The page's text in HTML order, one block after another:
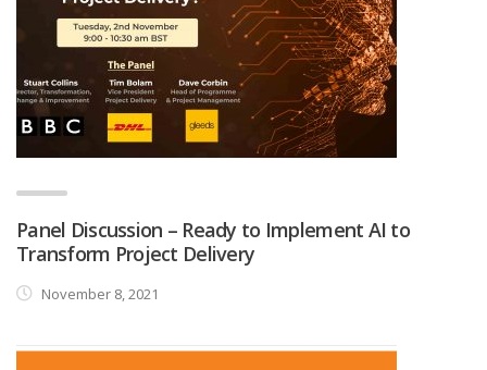
Panel Discussion – Ready to Implement AI to
Transform Project Delivery
November 8, 2021